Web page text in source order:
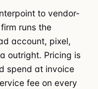
to vendor-
runs the
account, pixel,
outright. Pricing is
spend at invoice
fee on every